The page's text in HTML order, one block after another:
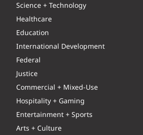
Science + Technology
Healthcare
Education
International Development
Federal
Justice
Commercial + Mixed-Use
Hospitality + Gaming
Entertainment + Sports
Arts + Culture